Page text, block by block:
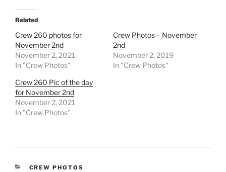
Related
Crew 260 photos for
November 2nd
November 2, 2021
In "Crew Photos"
Crew Photos – November
2nd
November 2, 2019
In "Crew Photos"
Crew 260 Pic of the day
for November 2nd
November 2, 2021
In "Crew Photos"
CATEGORIES
CREW PHOTOS